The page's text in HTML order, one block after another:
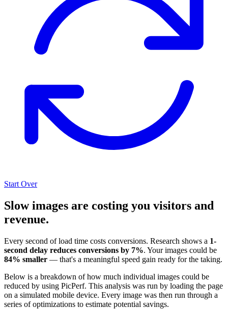
Start Over
Slow images are costing you visitors and
revenue.
Every second of load time costs conversions. Research shows a 1-
second delay reduces conversions by 7%. Your images could be
84% smaller — that's a meaningful speed gain ready for the taking.
Below is a breakdown of how much individual images could be
reduced by using PicPerf. This analysis was run by loading the page
on a simulated mobile device. Every image was then run through a
series of optimizations to estimate potential savings.